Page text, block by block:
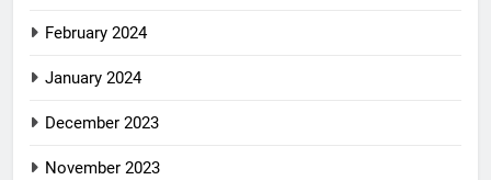
February 2024
January 2024
December 2023
November 2023